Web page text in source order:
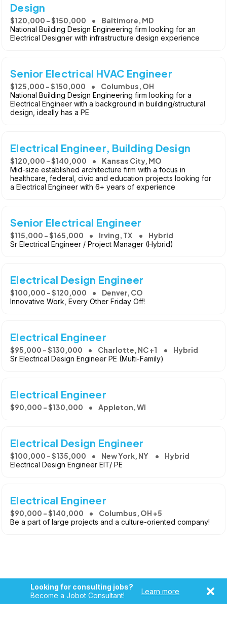
Design
$120,000 - $150,000 Baltimore, MD
National Building Design Engineering firm looking for an
Electrical Designer with infrastructure design experience
Senior Electrical HVAC Engineer
$125,000 - $150,000 Columbus, OH
National Building Design Engineering firm looking for a
Electrical Engineer with a background in building/structural
design, ideally has a PE
Electrical Engineer, Building Design
$120,000 - $140,000 Kansas City, MO
Mid-size established architecture firm with a focus in
healthcare, federal, civic and education projects looking for
a Electrical Engineer with 6+ years of experience
Senior Electrical Engineer
$115,000 - $165,000 Irving, TX Hybrid
Sr Electrical Engineer / Project Manager (Hybrid)
Electrical Design Engineer
$100,000 - $120,000 Denver, CO
Innovative Work, Every Other Friday Off!
Electrical Engineer
$95,000 - $130,000 Charlotte, NC +1 Hybrid
Sr Electrical Design Engineer PE (Multi-Family)
Electrical Engineer
$90,000 - $130,000 Appleton, WI
Electrical Design Engineer
$100,000 - $135,000 New York, NY Hybrid
Electrical Design Engineer EIT/ PE
Electrical Engineer
$90,000 - $140,000 Columbus, OH +5
Be a part of large projects and a culture-oriented company!
Looking for consulting jobs?
Become a Jobot Consultant!
Learn more